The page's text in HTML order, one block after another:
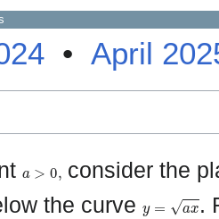
• April
consider the
the curve
.